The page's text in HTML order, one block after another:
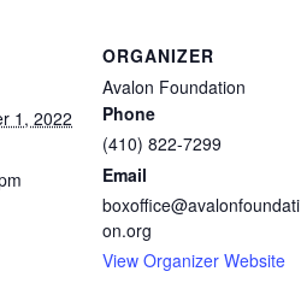
1, 2022
ORGANIZER
Avalon Foundation
Phone
(410) 822-7299
Email
boxoffice@avalonfoundati
on.org
View Organizer Website